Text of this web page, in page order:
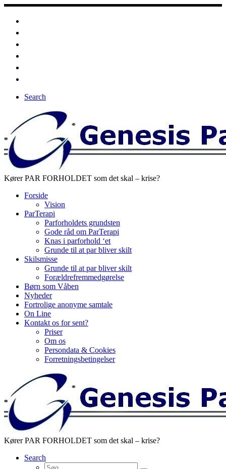
Fortsæt
Search
Kører PAR FORHOLDET som det skal – krise?
Forside
Vision
ParTerapi
Parforholdets grundsten
Gode råd om ParTerapi
Knas i parforhold ‘et
Grunde til at par bliver skilt
Skilsmisse
Grunde til at par bliver skilt
Forældrefremmedgørelse
Børn som Våben
Nyheder
Fortrolige anonyme samtale
On Line
Kontakt os for sent?
Priser
Om os
Persondata & Cookies
Forretningsbetingelser
Kører PAR FORHOLDET som det skal – krise?
Search
Søg